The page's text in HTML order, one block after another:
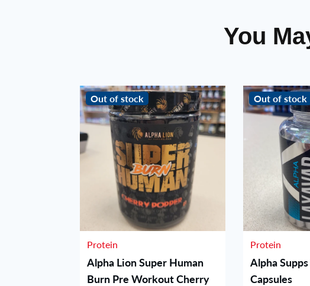
You
Out of stock
Protein
Alpha Lion Super Human
Burn Pre Workout Cherry
Out of stock
Protein
Alpha
Capsules